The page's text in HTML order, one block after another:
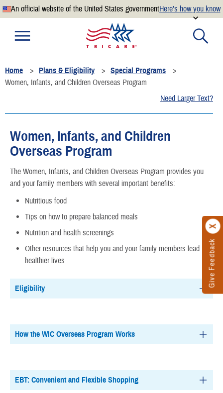
An official website of the United States governmentHere’s how you know
Official websites use .mil
website belongs to an official U.S. Department of
Defense organization.
Secure .mil websites use HTTPS
.mil website. Share sensitive information only on official,
secure websites.
Give Feedback
Home Plans & Eligibility
Special Programs
Women, Infants, and Children Overseas Program
Need Larger Text?
Women, Infants, and Children
Overseas Program
The Women, Infants, and Children Overseas Program provides you
and your family members with several important benefits:
Nutritious food
Tips on how to prepare balanced meals
Nutrition and health screenings
Other resources that help you and your family members lead
healthier lives
Eligibility
How the WIC Overseas Program Works
EBT: Convenient and Flexible Shopping